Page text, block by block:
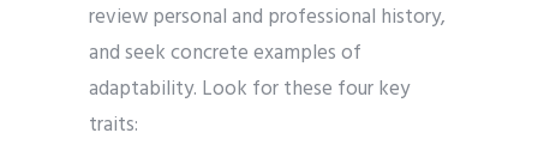
review personal and professional history,
and seek concrete examples of
adaptability. Look for these four key
traits: